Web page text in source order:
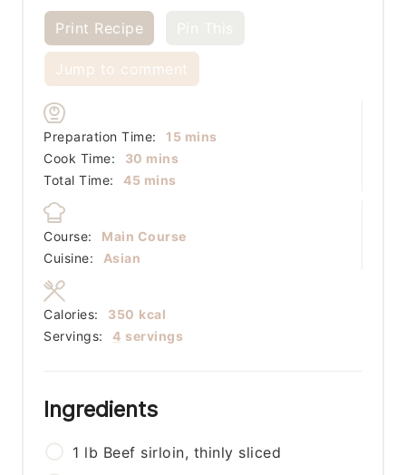
Print Recipe
Jump to comment
Preparation Time: 15minutes
mins
Cook Time:
30 minutes
mins
Total Time:
45minutes
mins
Course:
Main Course
Cuisine:
Asian
Servings: 4 servings
Calories: 350 kcal
Ingredients
1 lb Beef sirloin, thinly sliced